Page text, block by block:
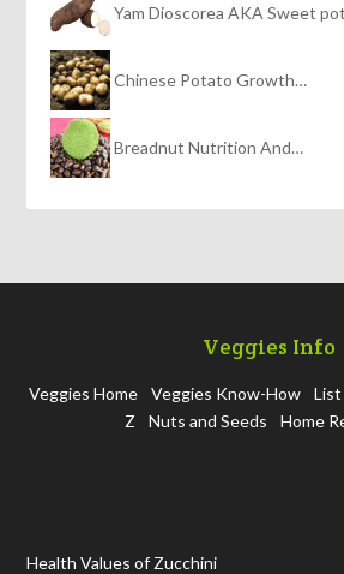
Yam Dioscorea AKA Sweet
Chinese Potato Growth…
Breadnut Nutrition And…
Veggies Info
Veggies Home Veggies Know-How
Z
Nuts and Seeds Home
Health Values of Zucchini